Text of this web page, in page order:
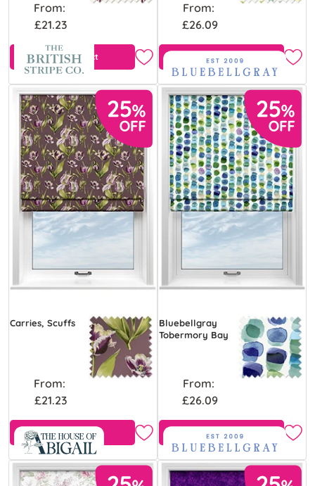
From:
£21.23
View Product
From:
£26.09
Free Sample
Carries, Scuffs
From:
£21.23
Free Sample
Bluebellgray
Tobermory Bay
From:
£26.09
Free Sample